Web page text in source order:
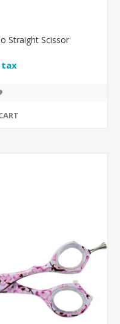
Straight Scissor
tax